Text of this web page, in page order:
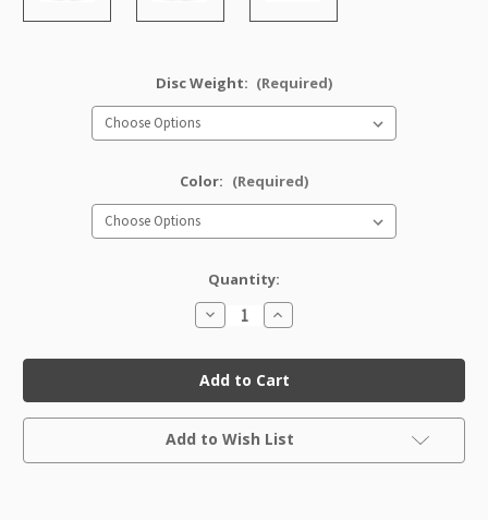
Disc Weight: (Required)
Color: (Required)
Quantity:
Decrease
Quantity
DX
Banshee
Increase
Quantity
DX
Banshee
Current
Add to Wish List